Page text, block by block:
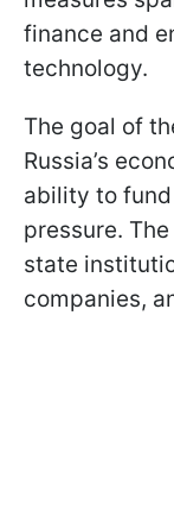
finance and
technology.
The goal of
Russia’s
ability to
pressure.
state
companies,